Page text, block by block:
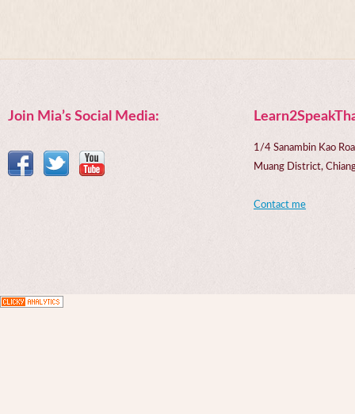
Join Mia’s Social Media:
1/4 Sanambin Kao
Muang District,
Contact me